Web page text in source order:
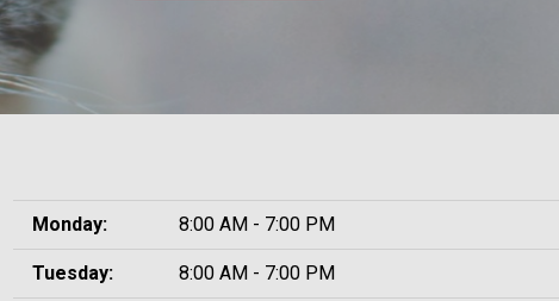
Monday: 8:00 AM - 7:00 PM
Tuesday: 8:00 AM - 7:00 PM